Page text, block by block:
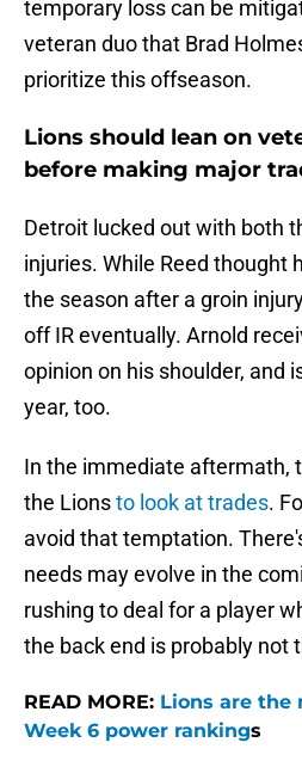
temporary loss can be
veteran duo that Brad
prioritize this offseason.
Lions should lean on
before making major
Detroit lucked out with both
injuries. While Reed thought
the season after a groin
off IR eventually. Arnold
opinion on his shoulder, and
year, too.
In the immediate aftermath,
the Lionsto look at trades.
avoid that temptation.
needs may evolve in the
rushing to deal for a player
the back end is probably not
READ MORE: Lions are the
Week 6 power rankings